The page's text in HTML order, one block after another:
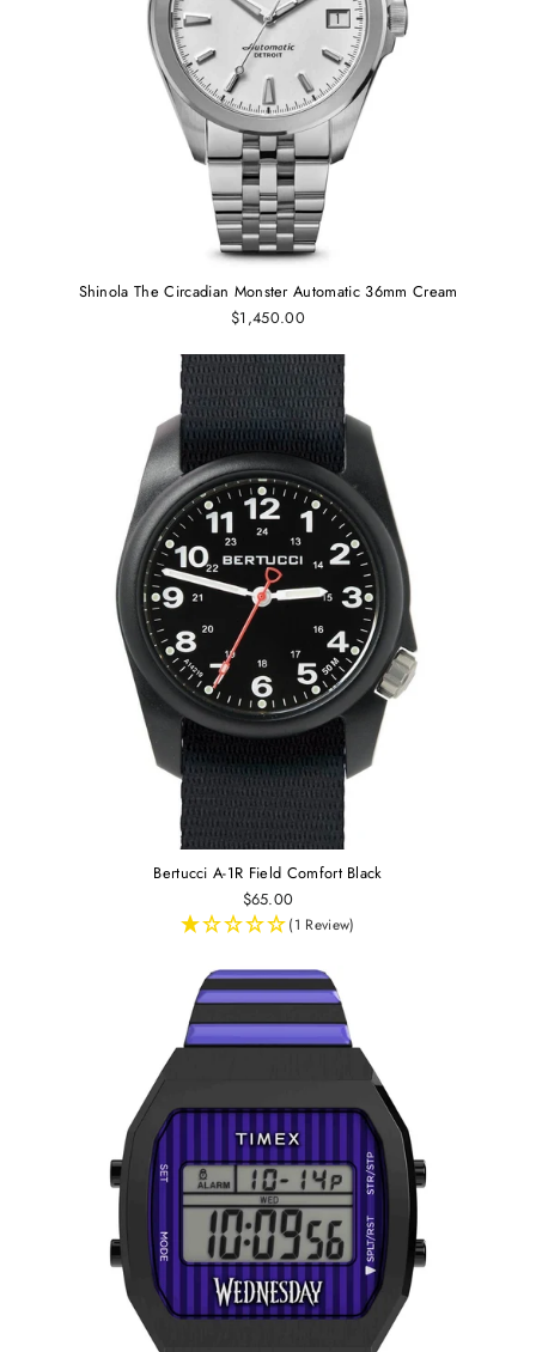
Shinola The Circadian Monster Automatic 36mm Cream
$1,450.00
Bertucci A-1R Field Comfort Black
$65.00
(1 Review)